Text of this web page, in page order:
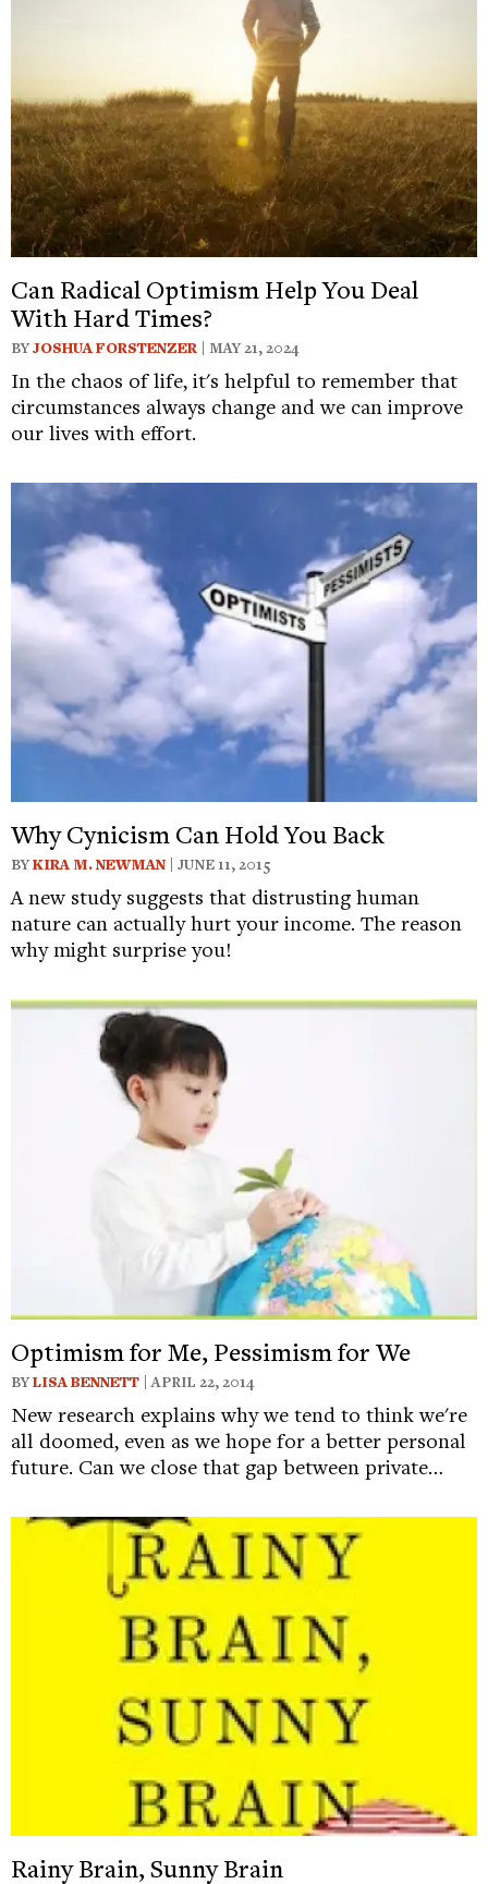
Can Radical Optimism Help You Deal
With Hard Times?
BYJOSHUA FORSTENZER | MAY 21, 2024
In the chaos of life, it's helpful to remember that
circumstances always change and we can improve
our lives with effort.
Why Cynicism Can Hold You Back
BYKIRA M. NEWMAN | JUNE 11, 2015
A new study suggests that distrusting human
nature can actually hurt your income. The reason
why might surprise you!
Optimism for Me, Pessimism for We
BYLISA BENNETT | APRIL 22, 2014
New research explains why we tend to think we're
all doomed, even as we hope for a better personal
future. Can we close that gap between private…
Rainy Brain, Sunny Brain